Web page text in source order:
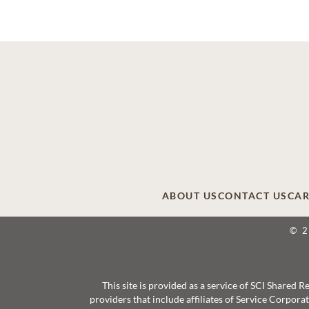
ABOUT USCONTACT US
©
This site is provided as a service of SCI Shared
providers that include affiliates of Service